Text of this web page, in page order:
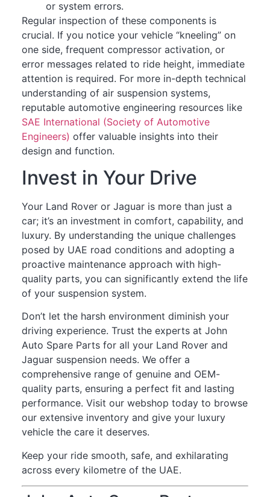
or system errors.
Regular inspection of these components is
crucial. If you notice your vehicle “kneeling” on
one side, frequent compressor activation, or
error messages related to ride height, immediate
attention is required. For more in-depth technical
understanding of air suspension systems,
reputable automotive engineering resources like
SAE International (Society of Automotive
Engineers) offer valuable insights into their
design and function.
Invest in Your Drive
Your Land Rover or Jaguar is more than just a
car; it’s an investment in comfort, capability, and
luxury. By understanding the unique challenges
posed by UAE road conditions and adopting a
proactive maintenance approach with high-
quality parts, you can significantly extend the life
of your suspension system.
Don’t let the harsh environment diminish your
driving experience. Trust the experts at John
Auto Spare Parts for all your Land Rover and
Jaguar suspension needs. We offer a
comprehensive range of genuine and OEM-
quality parts, ensuring a perfect fit and lasting
performance. Visit our webshop today to browse
our extensive inventory and give your luxury
vehicle the care it deserves.
Keep your ride smooth, safe, and exhilarating
across every kilometre of the UAE.